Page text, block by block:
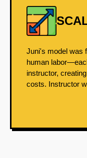
Juni's model was
human
instructor,
costs. Instructor